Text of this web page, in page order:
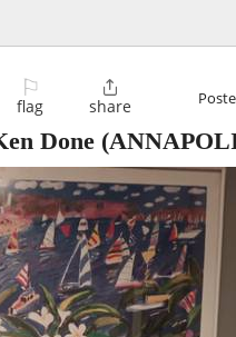
⚐
flag

share
Done